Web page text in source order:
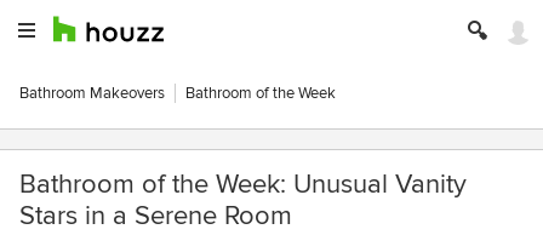
Bathroom Makeovers Bathroom of the Week
Bathroom of the Week: Unusual Vanity
Stars in a Serene Room